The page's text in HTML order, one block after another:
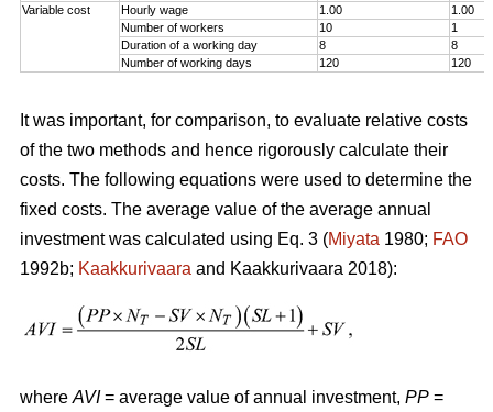
Variable cost
Hourly wage 1.00
1.00
Number of workers
10
1
Duration of a working day
8
8
Number of working days
120 120
It was important, for comparison, to evaluate relative costs
of the two methods and hence rigorously calculate their
costs. The following equations were used to determine the
fixed costs. The average value of the average annual
investment was calculated using Eq. 3 (Miyata 1980; FAO
1992b; Kaakkurivaara and Kaakkurivaara 2018):
where AVI= average value of annual investment, PP =